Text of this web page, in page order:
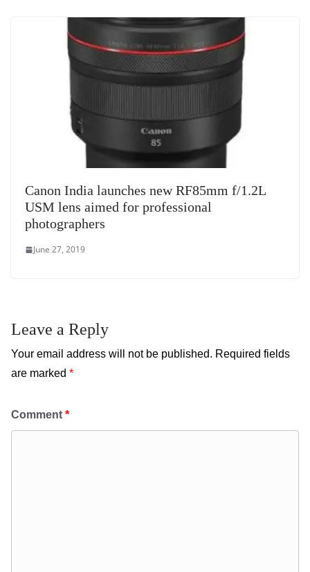
Canon India launches new RF85mm f/1.2L
USM lens aimed for professional
photographers
June 27, 2019
Leave a Reply
Your email address will not be published. Required fields
are marked *
Comment *